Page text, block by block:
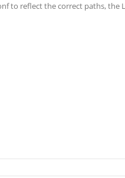
to reflect the correct paths, the